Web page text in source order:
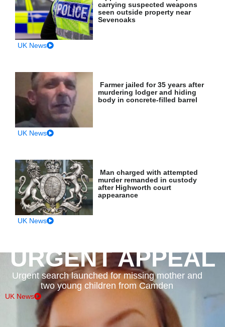
carrying suspected weapons
seen outside property near
Sevenoaks
UK News
Farmer jailed for 35 years after
murdering lodger and hiding
body in concrete-filled barrel
UK News
Man charged with attempted
murder remanded in custody
after Highworth court
appearance
UK News
URGENT APPEAL
Urgent search launched for missing mother and
two young children from Camden
UK News